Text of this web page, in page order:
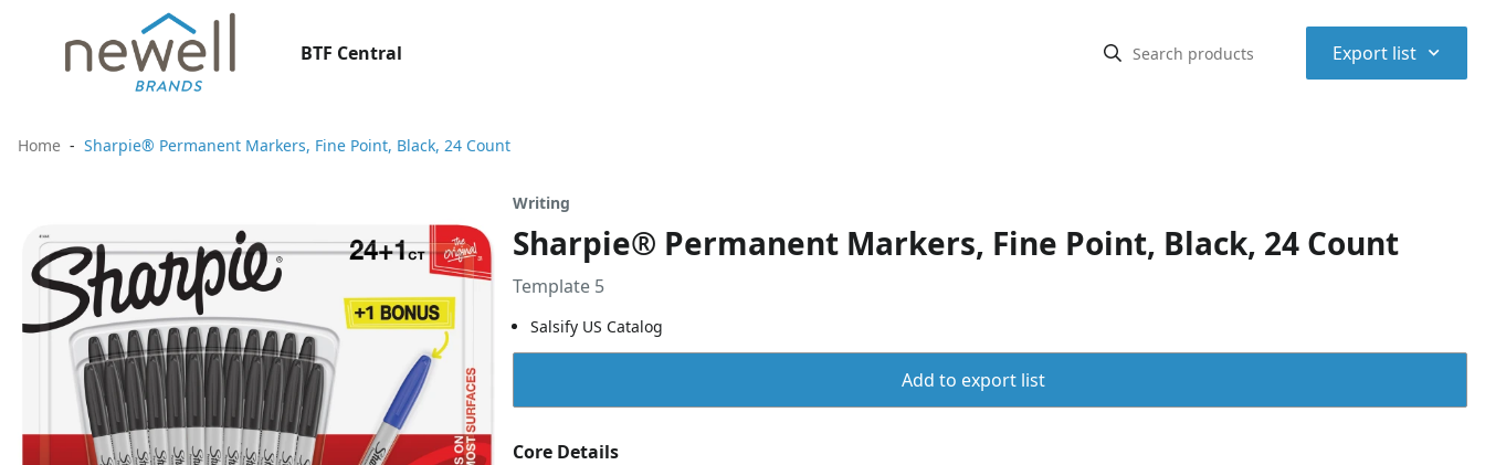
BTF Central Export list ⌃
Home Sharpie® Permanent Markers, Fine Point, Black, 24 Count
Writing
Sharpie® Permanent Markers, Fine Point, Black, 24 Count
Template 5
Salsify US Catalog
Add to export list
Core Details